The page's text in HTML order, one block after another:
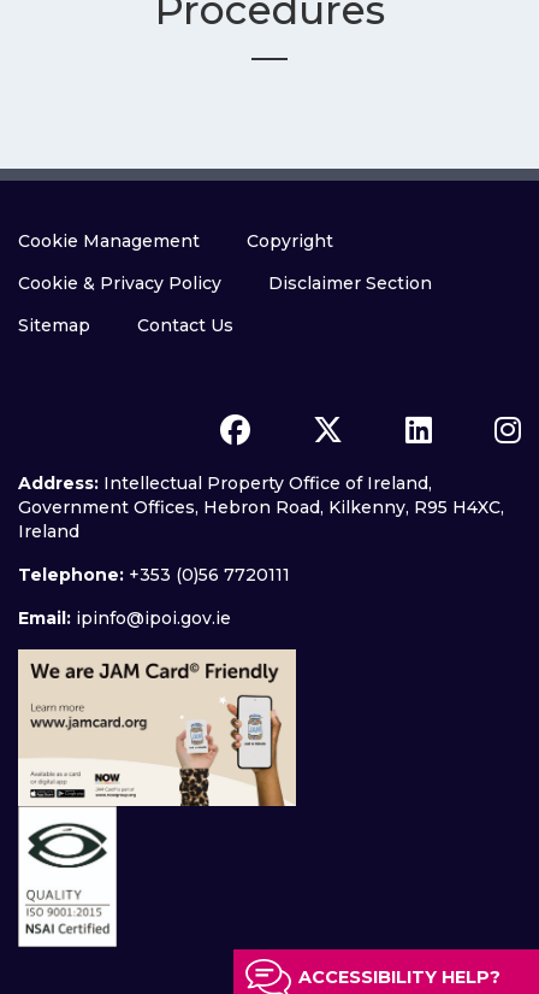
Procedures
Cookie Management
Copyright
Cookie & Privacy Policy
Disclaimer Section
Sitemap
Contact Us
Address: Intellectual Property Office of Ireland,
Government Offices, Hebron Road, Kilkenny, R95 H4XC,
Ireland
Telephone: +353 (0)56 7720111
Email: ipinfo@ipoi.gov.ie
ACCESSIBILITY HELP?